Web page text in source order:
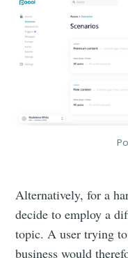
Alternatively, for a
decide to employ a
topic. A user trying
business would